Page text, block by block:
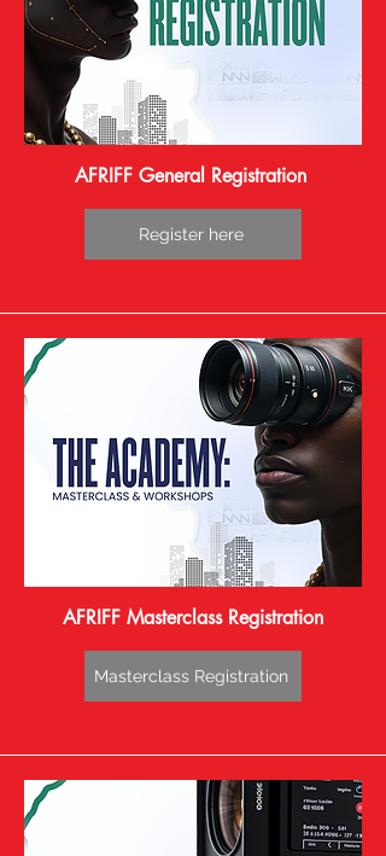
bridge African and diaspora cinema with
the global industry. Their role is to evaluate
films competing for the prestigious Globe
Awards, recognizing artistic excellence,
cultural depth, and innovation in
storytelling. This diverse jury underscores
the festival’s commitment to celebrating
international collaboration and visibility for
African filmmakers.
AFRIFF General Registration
Register here
AFRIFF Masterclass Registration
Masterclass Registration